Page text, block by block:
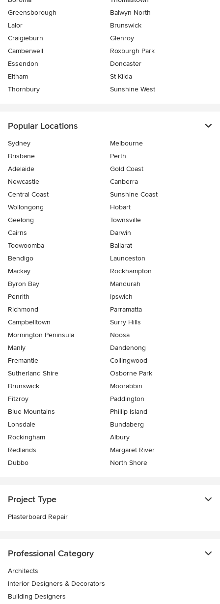
Greensborough
Balwyn North
Lalor
Brunswick
Craigieburn
Glenroy
Camberwell
Roxburgh Park
Essendon
Doncaster
Eltham
St Kilda
Thornbury
Sunshine West
Popular Locations
Sydney
Melbourne
Brisbane
Perth
Adelaide
Gold Coast
Newcastle
Canberra
Central Coast
Sunshine Coast
Wollongong
Hobart
Geelong
Townsville
Cairns
Darwin
Toowoomba
Ballarat
Bendigo
Launceston
Mackay
Rockhampton
Byron Bay
Mandurah
Penrith
Ipswich
Richmond
Parramatta
Campbelltown
Surry Hills
Mornington Peninsula
Noosa
Manly
Dandenong
Fremantle
Collingwood
Sutherland Shire
Osborne Park
Brunswick
Moorabbin
Fitzroy
Paddington
Blue Mountains
Phillip Island
Lonsdale
Bundaberg
Rockingham
Albury
Redlands
Margaret River
Dubbo
North Shore
Project Type
Plasterboard Repair
Professional Category
Architects
Interior Designers & Decorators
Building Designers